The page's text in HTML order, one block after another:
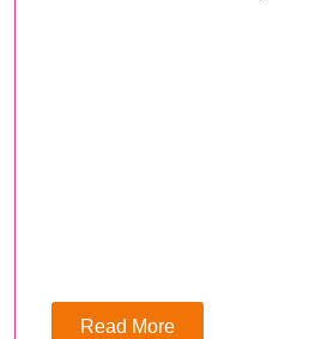
Read More